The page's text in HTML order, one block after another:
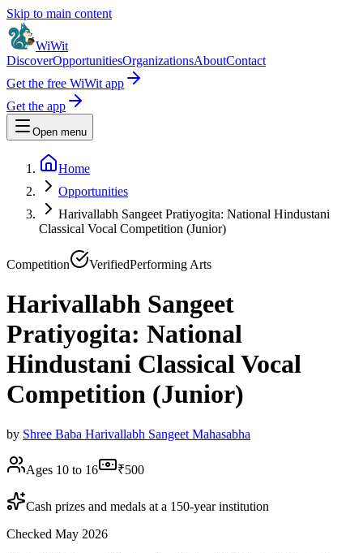
Skip to main content
WiWit
DiscoverOpportunitiesOrganizationsAboutContact
Get the free WiWit app
Get the app
Open menu
Home
Opportunities
Harivallabh Sangeet Pratiyogita: National Hindustani
Classical Vocal Competition (Junior)
Competition VerifiedPerforming Arts
Harivallabh Sangeet
Pratiyogita: National
Hindustani Classical Vocal
Competition (Junior)
by Shree Baba Harivallabh Sangeet Mahasabha
Ages 10 to 16 ₹500
Cash prizes and medals at a 150-year institution
Checked May 2026